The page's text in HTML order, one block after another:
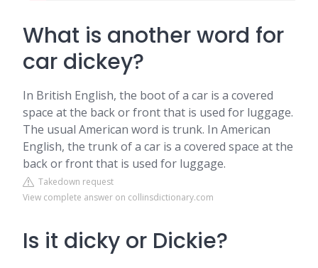
What is another word for
car dickey?
In British English, the boot of a car is a covered
space at the back or front that is used for luggage.
The usual American word is trunk. In American
English, the trunk of a car is a covered space at the
back or front that is used for luggage.
Takedown request
View complete answer on collinsdictionary.com
Is it dicky or Dickie?